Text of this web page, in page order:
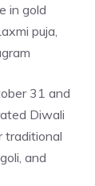
in gold
puja,
31 and
Diwali
traditional
and